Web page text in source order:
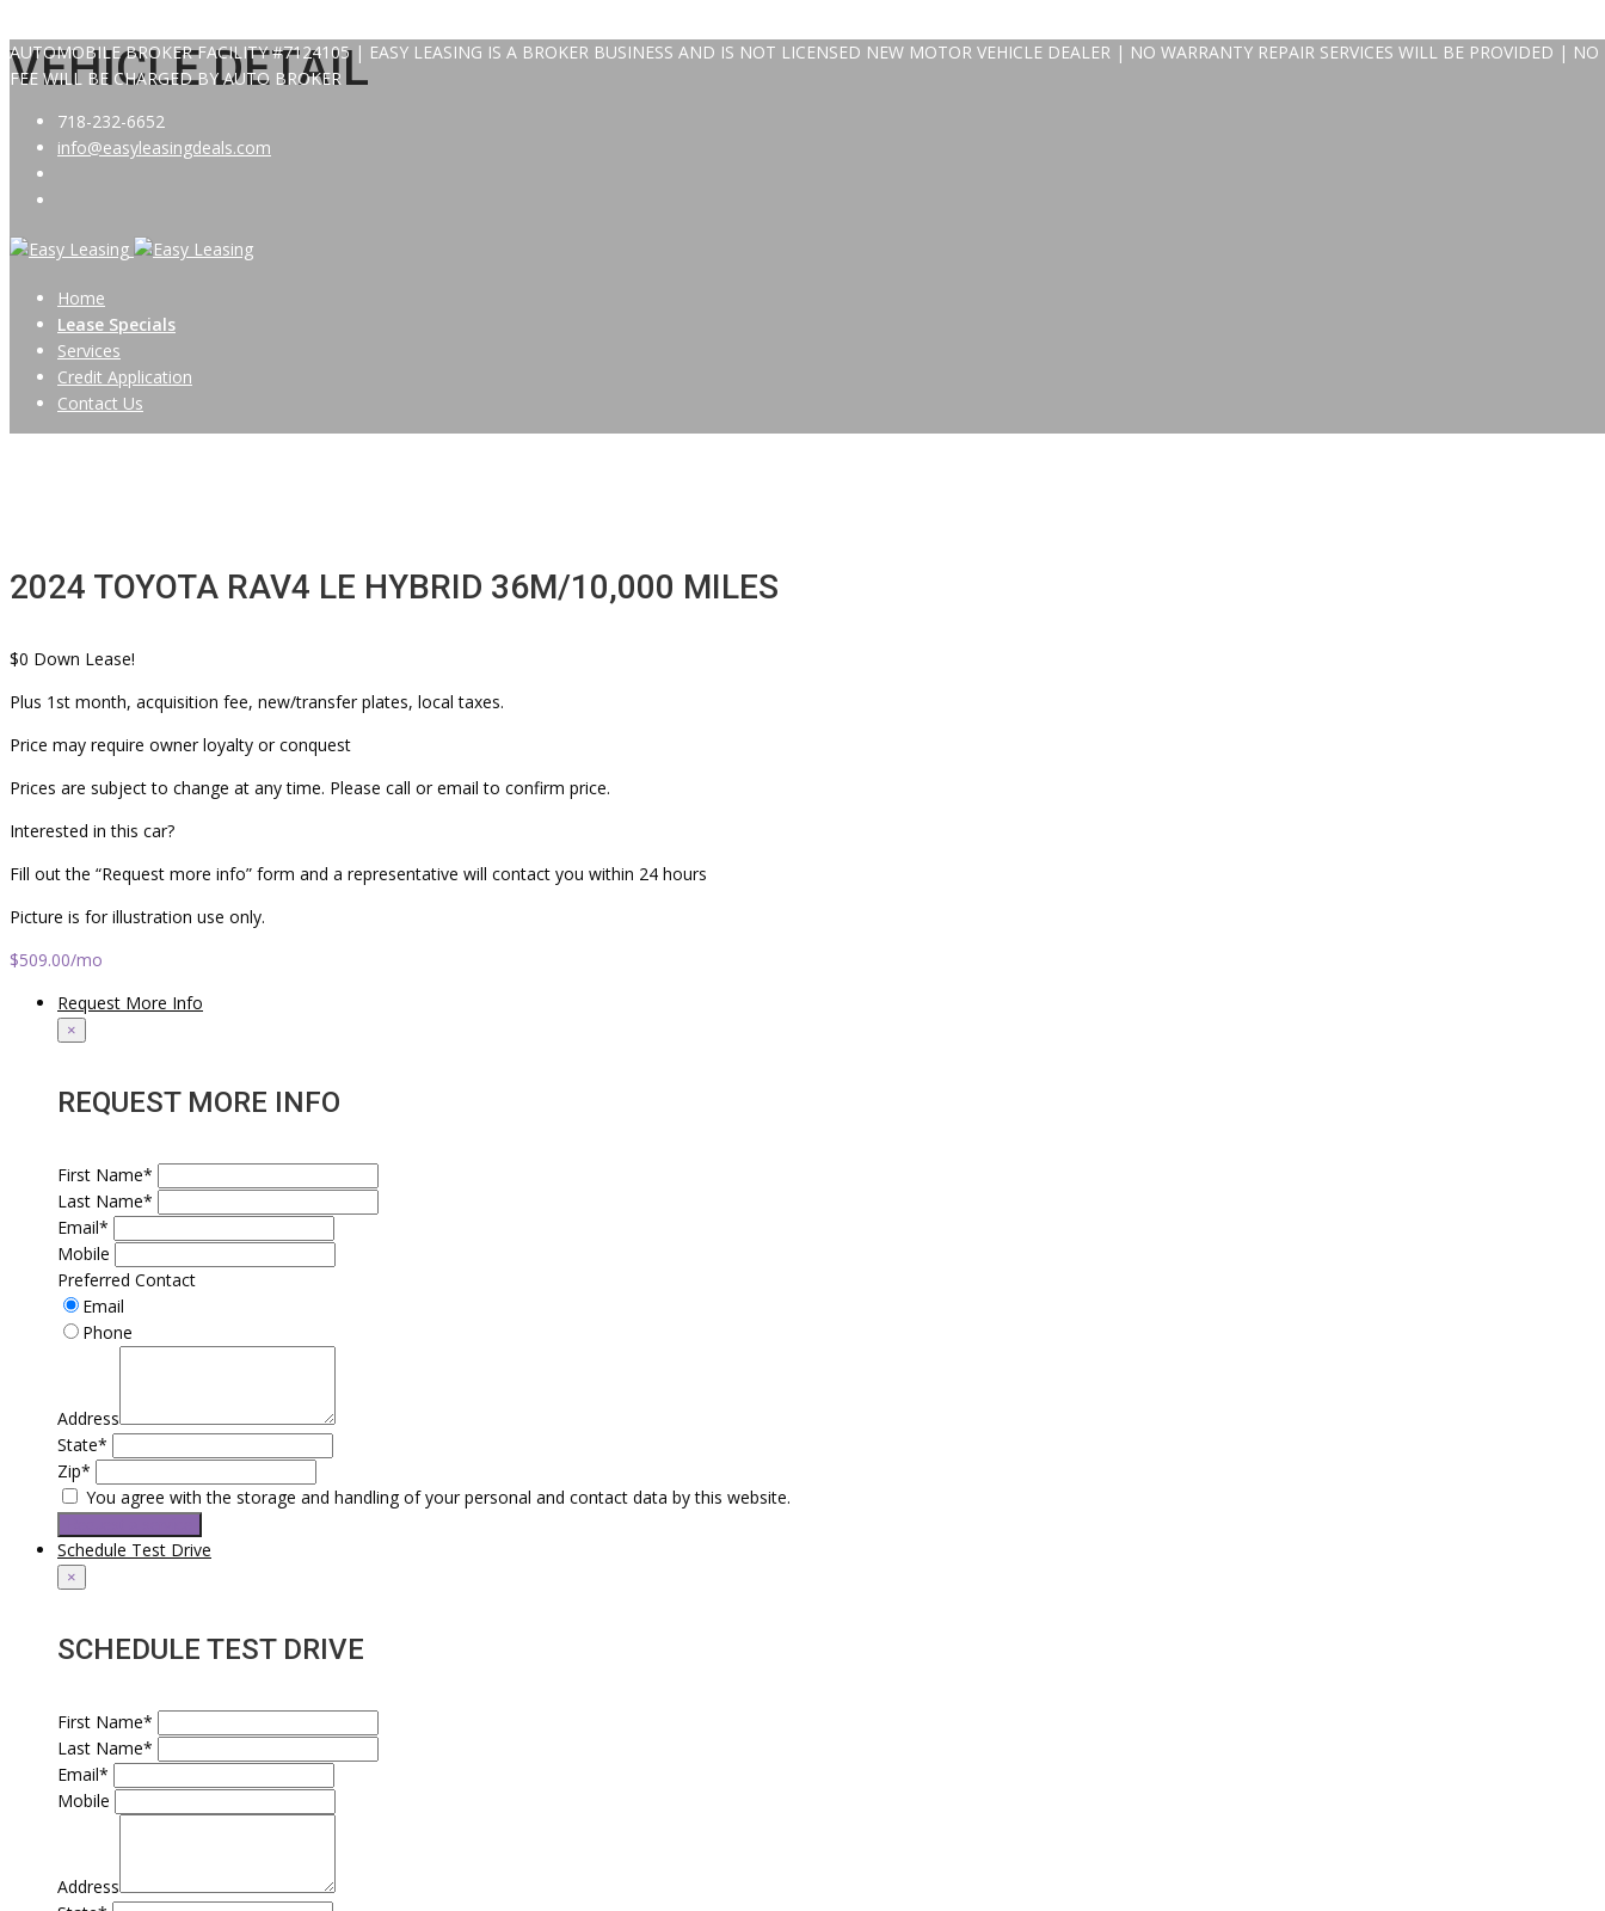
AUTOMOBILE BROKER FACILITY #7124105 | EASY LEASING IS A BROKER BUSINESS AND IS NOT LICENSED NEW MOTOR VEHICLE DEALER | NO WARRANTY REPAIR SERVICES WILL BE PROVIDED | NO
FEE WILL BE CHARGED BY AUTO BROKER
718-232-6652
info@easyleasingdeals.com
Home
Lease Specials
Services
Credit Application
Contact Us
VEHICLE DETAIL
2024 TOYOTA RAV4 LE HYBRID 36M/10,000 MILES
$0 Down Lease!
Plus 1st month, acquisition fee, new/transfer plates, local taxes.
Price may require owner loyalty or conquest
Prices are subject to change at any time. Please call or email to confirm price.
Interested in this car?
Fill out the “Request more info” form and a representative will contact you within 24 hours
Picture is for illustration use only.
$509.00/mo
Request More Info
×
REQUEST MORE INFO
First Name*
Last Name*
Email*
Mobile
Preferred Contact
Email
Phone
Address
State*
Zip*
You agree with the storage and handling of your personal and contact data by this website.
Schedule Test Drive
×
SCHEDULE TEST DRIVE
First Name*
Last Name*
Email*
Mobile
Address